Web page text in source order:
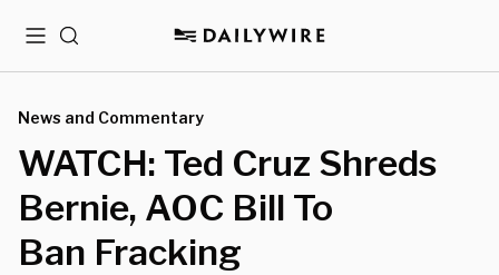
MenuSearch
News and Commentary
WATCH: Ted Cruz Shreds
Bernie, AOC Bill To
Ban Fracking